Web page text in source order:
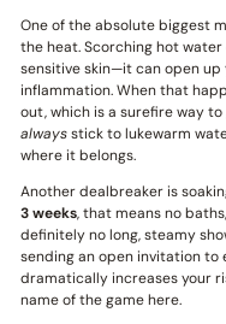
One of the absolute biggest
the heat. Scorching hot
sensitive skin—it can open up
inflammation. When that
out, which is a surefire way
alwaysstick to lukewarm
where it belongs.
Another dealbreaker is
3 weeks, that means no
definitely no long, steamy
sending an open invitation
dramatically increases your
name of the game here.